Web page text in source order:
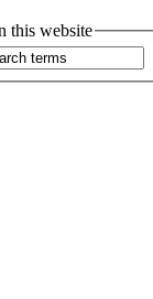
this website